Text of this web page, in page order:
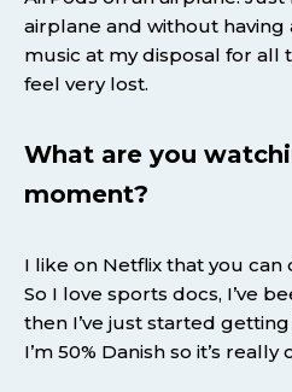
airplane and without having
music at my disposal for all
feel very lost.
What are you
moment?
I like on Netflix that you
So I love sports docs, I’ve
then I’ve just started
I’m 50% Danish so it’s really